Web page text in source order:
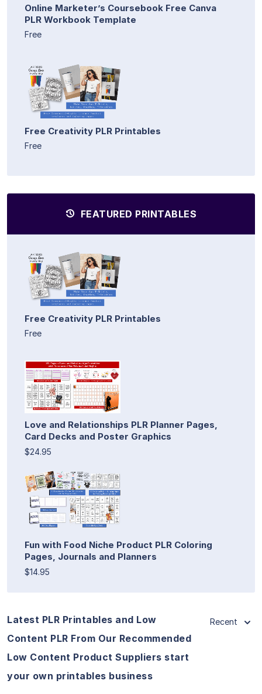
Online Marketer’s Coursebook Free Canva
PLR Workbook Template
Free
Free Creativity PLR Printables
Free
FEATURED PRINTABLES
Free Creativity PLR Printables
Free
Love and Relationships PLR Planner Pages,
Card Decks and Poster Graphics
$24.95
Fun with Food Niche Product PLR Coloring
Pages, Journals and Planners
$14.95
Latest PLR Printables and Low
Content PLR From Our Recommended
Low Content Product Suppliers start
your own printables business
Recent